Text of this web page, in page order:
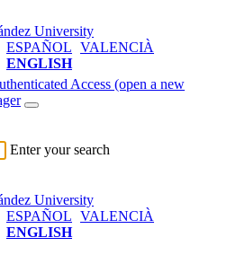
ESPAÑOL VALENCIÀ
ENGLISH
Access (open a new
Enter your search
ESPAÑOL VALENCIÀ
ENGLISH